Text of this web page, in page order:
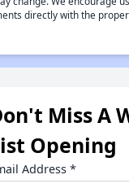
directly with the
Miss A
Opening
Address *